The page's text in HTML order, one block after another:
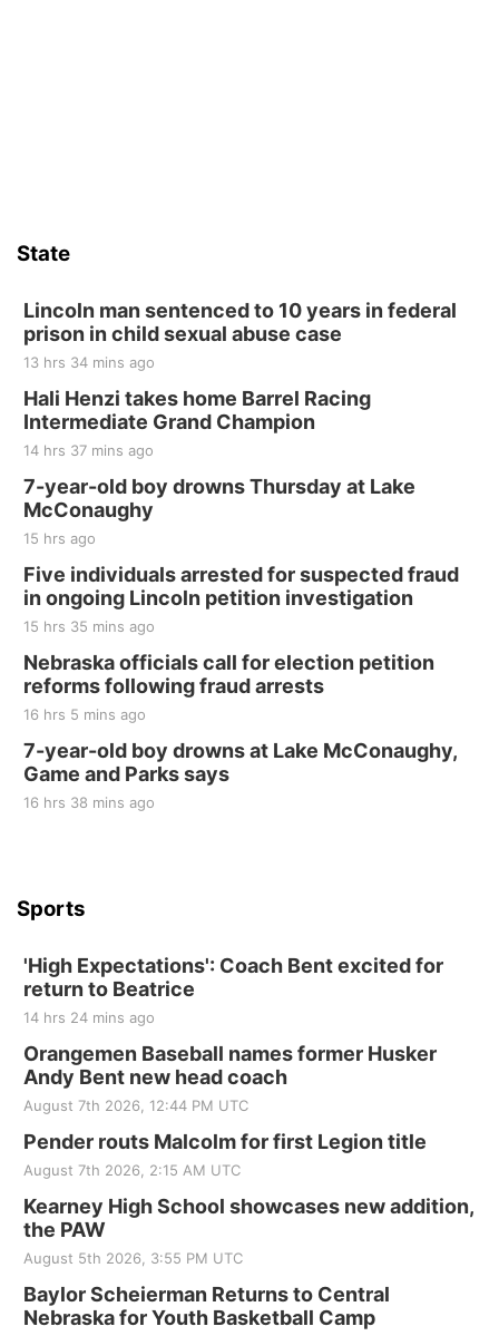
Last Call For Summer Concert - Little Texas
and Jake Worthington
Thu, Aug 20
BINGO at The Mechanical Room
The Mechanical Room
Fri, Aug 21
250th Trivia Night at Tall Tree
Tall Tree Tastings Tall Tree Tastings
Elijah Filley Stone Barn Pancake Fundraiser
Elijah Filley Stone Barn
Sat, Aug 22
at Filley Stone Barn
Elijah Filley Stone Barn
Tue, Sep 01
St. John Lutheran Church
Sun, Sep 06
Beatrice Area Singles and Couples dance
State
Lincoln man sentenced to 10 years in federal
prison in child sexual abuse case
13 hrs 34 mins ago
Hali Henzi takes home Barrel Racing
Intermediate Grand Champion
14 hrs 37 mins ago
7-year-old boy drowns Thursday at Lake
McConaughy
15 hrs ago
Five individuals arrested for suspected fraud
in ongoing Lincoln petition investigation
15 hrs 35 mins ago
Nebraska officials call for election petition
reforms following fraud arrests
16 hrs 5 mins ago
7-year-old boy drowns at Lake McConaughy,
Game and Parks says
16 hrs 38 mins ago
Sports
'High Expectations': Coach Bent excited for
return to Beatrice
14 hrs 24 mins ago
Orangemen Baseball names former Husker
Andy Bent new head coach
August 7th 2026, 12:44 PM UTC
Pender routs Malcolm for first Legion title
August 7th 2026, 2:15 AM UTC
Kearney High School showcases new addition,
the PAW
August 5th 2026, 3:55 PM UTC
Baylor Scheierman Returns to Central
Nebraska for Youth Basketball Camp